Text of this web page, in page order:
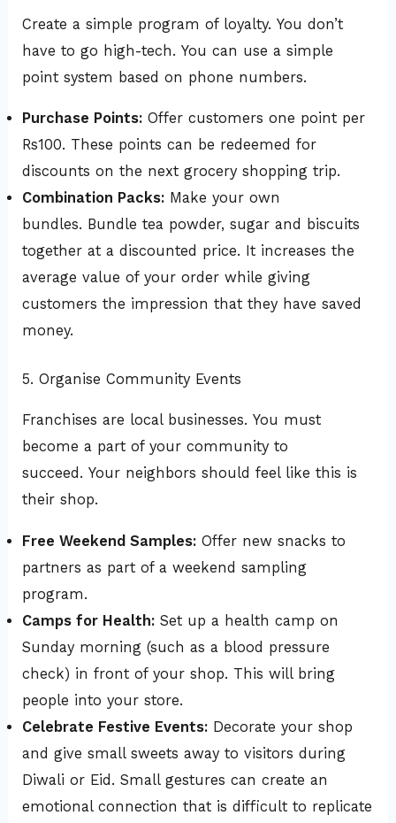
Create a simple program of loyalty. You don’t
have to go high-tech. You can use a simple
point system based on phone numbers.
Purchase Points: Offer customers one point per
Rs100. These points can be redeemed for
discounts on the next grocery shopping trip.
Combination Packs: Make your own
bundles. Bundle tea powder, sugar and biscuits
together at a discounted price. It increases the
average value of your order while giving
customers the impression that they have saved
money.
5. Organise Community Events
Franchises are local businesses. You must
become a part of your community to
succeed. Your neighbors should feel like this is
their shop.
Free Weekend Samples: Offer new snacks to
partners as part of a weekend sampling
program.
Camps for Health: Set up a health camp on
Sunday morning (such as a blood pressure
check) in front of your shop. This will bring
people into your store.
Celebrate Festive Events: Decorate your shop
and give small sweets away to visitors during
Diwali or Eid. Small gestures can create an
emotional connection that is difficult to replicate